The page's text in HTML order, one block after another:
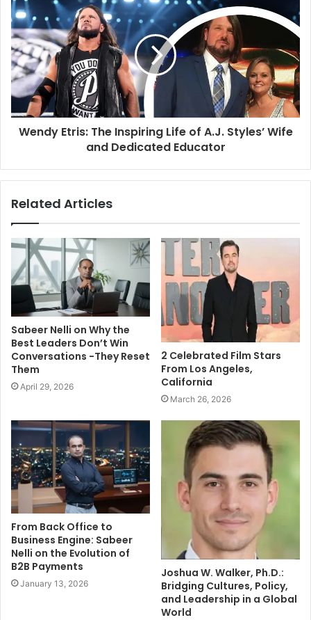
Wendy Etris: The Inspiring Life of A.J. Styles’ Wife
and Dedicated Educator
Related Articles
Sabeer Nelli on Why the
Best Leaders Don’t Win
Conversations -They Reset
Them
April 29, 2026
2 Celebrated Film Stars
From Los Angeles,
California
March 26, 2026
From Back Office to
Business Engine: Sabeer
Nelli on the Evolution of
B2B Payments
January 13, 2026
Joshua W. Walker, Ph.D.:
Bridging Cultures, Policy,
and Leadership in a Global
World